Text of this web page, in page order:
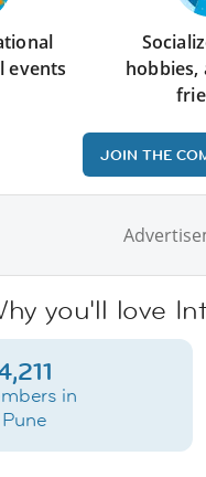
events
hobbies,
JOIN THE
you'll love
in
Pune